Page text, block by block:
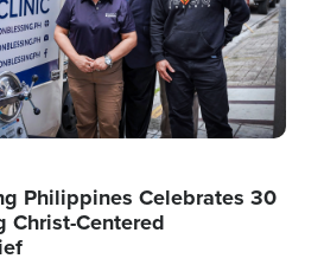
Philippines Celebrates 30
Christ-Centered